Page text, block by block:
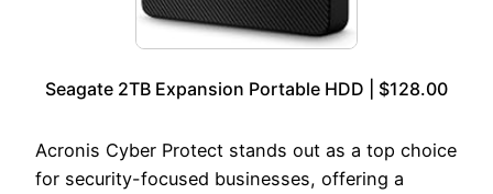
Seagate 2TB Expansion Portable HDD | $128.00
Acronis Cyber Protect stands out as a top choice
for security-focused businesses, offering a